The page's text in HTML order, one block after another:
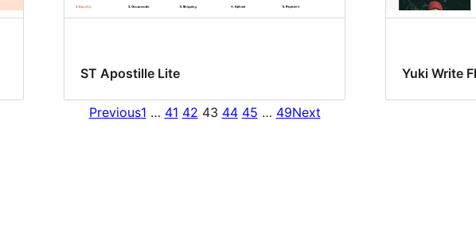
ST Apostille Lite Yuki Write
Previous1 … 41 42 43 44 45 … 49Next